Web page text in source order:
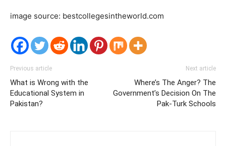
image source: bestcollegesintheworld.com
Previous article
What is Wrong with the
Educational System in
Pakistan?
Next article
Where’s The Anger? The
Government’s Decision On The
Pak-Turk Schools